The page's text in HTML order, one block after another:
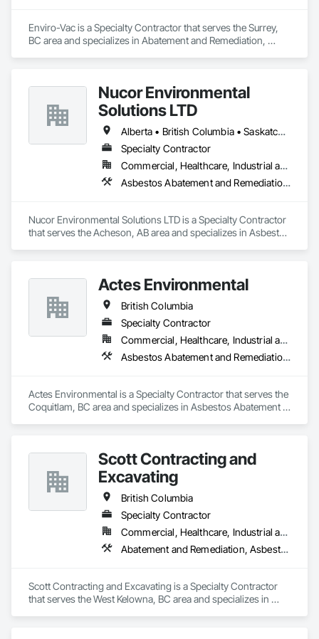
Enviro-Vac is a Specialty Contractor that serves the Surrey,
BC area and specializes in Abatement and Remediation,
Nucor Environmental
Solutions LTD
Alberta • British Columbia • Saskatchewan
Specialty Contractor
Commercial, Healthcare, Industrial and Energy, Infrastructure, Institutional, Residential
Asbestos Abatement and Remediation, Biohazard Abatement and Remediation, Demolition, Lead Abatement and Remediation, Selective Building Interior Demolition
Nucor Environmental Solutions LTD is a Specialty Contractor
that serves the Acheson, AB area and specializes in Asbestos
Actes Environmental
British Columbia
Specialty Contractor
Commercial, Healthcare, Industrial and Energy, Infrastructure, Institutional, Residential
Asbestos Abatement and Remediation, Lead Abatement and Remediation
Actes Environmental is a Specialty Contractor that serves the
Coquitlam, BC area and specializes in Asbestos Abatement
Scott Contracting and
Excavating
British Columbia
Specialty Contractor
Commercial, Healthcare, Industrial and Energy, Infrastructure, Institutional, Residential
Abatement and Remediation, Asbestos Abatement and Remediation, Demolition, Earthwork, Excavation and Fill, Lead Abatement and Remediation
Scott Contracting and Excavating is a Specialty Contractor
that serves the West Kelowna, BC area and specializes in